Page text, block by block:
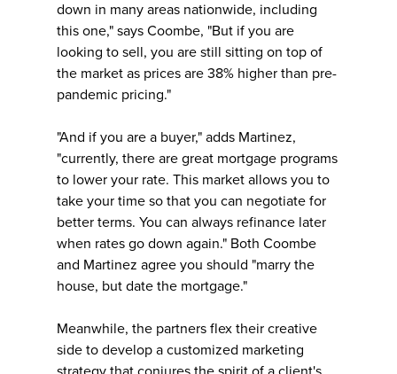
down in many areas nationwide, including
this one," says Coombe, "But if you are
looking to sell, you are still sitting on top of
the market as prices are 38% higher than pre-
pandemic pricing."
"And if you are a buyer," adds Martinez,
"currently, there are great mortgage programs
to lower your rate. This market allows you to
take your time so that you can negotiate for
better terms. You can always refinance later
when rates go down again." Both Coombe
and Martinez agree you should "marry the
house, but date the mortgage."
Meanwhile, the partners flex their creative
side to develop a customized marketing